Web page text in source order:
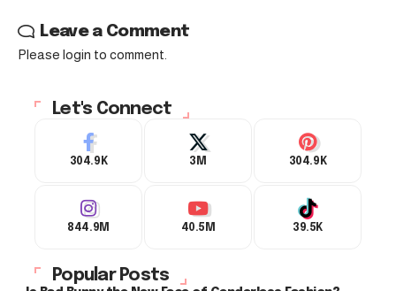
Leave a Comment
Please login to comment.
Let's Connect
304.9K 3M 304.9K
844.9M 40.5M 39.5K
Popular Posts